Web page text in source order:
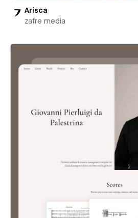
Arisca
zafre media